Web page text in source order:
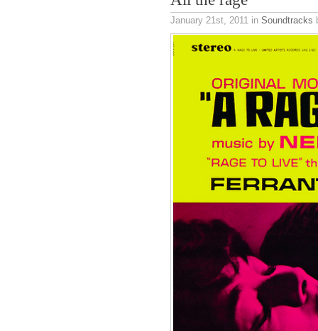
January 21st, 2011 in Soundtracks